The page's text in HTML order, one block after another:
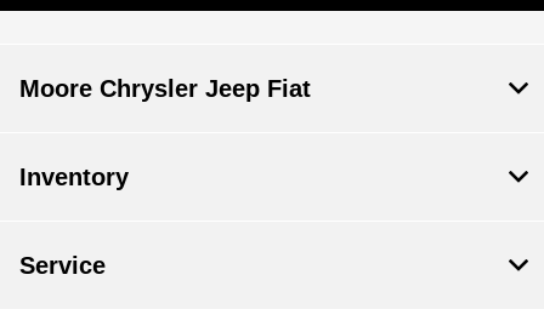
Moore Chrysler Jeep Fiat
Inventory
Service